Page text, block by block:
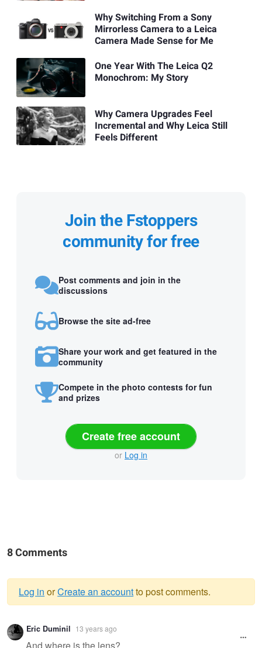
Why Switching From a Sony
Mirrorless Camera to a Leica
Camera Made Sense for Me
One Year With The Leica Q2
Monochrom: My Story
Why Camera Upgrades Feel
Incremental and Why Leica Still
Feels Different
Join the Fstoppers
community for free
Post comments and join in the
discussions
Browse the site ad-free
Share your work and get featured in the
community
Compete in the photo contests for fun
and prizes
Create free account
or Log in
8 Comments
Warning
message
Log in orCreate an accountto post comments.
Eric Duminil 13 years ago